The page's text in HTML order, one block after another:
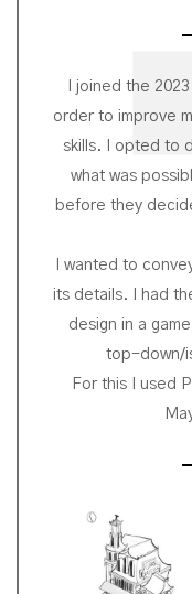
I joined the
order to improve
skills. I opted to
what was
before they
I wanted to
its details. I had
design in a
top-down/
For this I used